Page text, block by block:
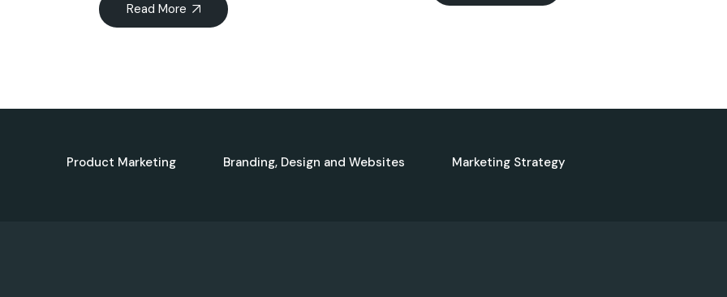
Read More
Product Marketing Branding, Design and Websites Marketing Strategy